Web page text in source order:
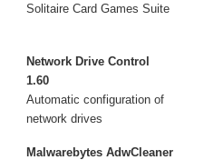
Solitaire Card Games Suite
Network Drive Control
1.60
Automatic configuration of
network drives
Malwarebytes AdwCleaner